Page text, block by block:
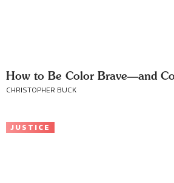
How to Be Color Brave—and
CHRISTOPHER BUCK
JUSTICE